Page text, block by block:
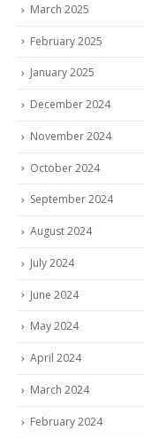
March 2025
February 2025
January 2025
December 2024
November 2024
October 2024
September 2024
August 2024
July 2024
June 2024
May 2024
April 2024
March 2024
February 2024